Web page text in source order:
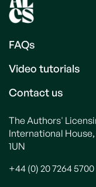
FAQs
Video tutorials
Contact us
The Authors'
International House,
1UN
+44 (0) 20 7264 5700